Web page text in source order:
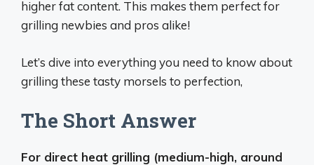
higher fat content. This makes them perfect for
grilling newbies and pros alike!
Let’s dive into everything you need to know about
grilling these tasty morsels to perfection,
The Short Answer
For direct heat grilling (medium-high, around